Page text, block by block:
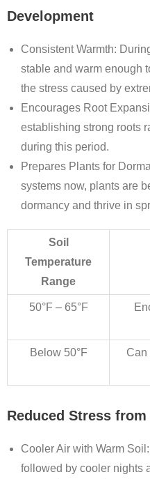
Development
Consistent Warmth:
stable and warm enough
the stress caused by
Encourages Root
establishing strong roots
during this period.
Prepares Plants for
systems now, plants are
dormancy and thrive in
Soil
Temperature
Range
50°F – 65°F
Below 50°F
Can
Reduced Stress
Cooler Air with Warm Soil
followed by cooler nights